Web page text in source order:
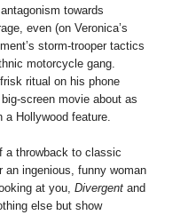
towards
even (on Veronica’s
storm-trooper tactics
motorcycle gang.
ritual on his phone
screen movie about as
Hollywood feature.
a throwback to classic
ingenious, funny woman
at you, Divergent and
else but show